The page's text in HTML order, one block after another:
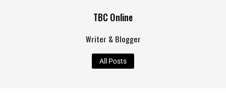
TBC Online
All Posts